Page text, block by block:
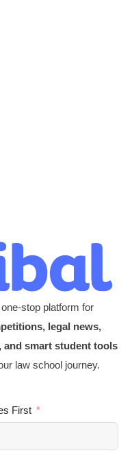
stop platform for
legal news,
and smart student tools
law school journey.
First